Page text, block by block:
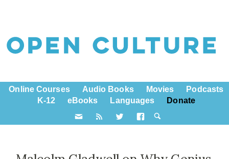
Online Courses Audio Books Movies
Podcasts
K-12
eBooks Languages Donate